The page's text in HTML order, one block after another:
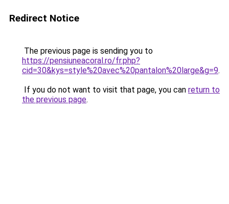
Redirect Notice
The previous page is sending you to
https://pensiuneacoral.ro/fr.php?
cid=30&kys=style%20avec%20pantalon%20large&g=9.
If you do not want to visit that page, you can return to
the previous page.